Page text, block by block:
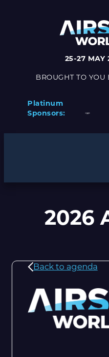
25-27 MAY
BROUGHT TO YOU
Platinum
Sponsors:
2026
Back to agenda